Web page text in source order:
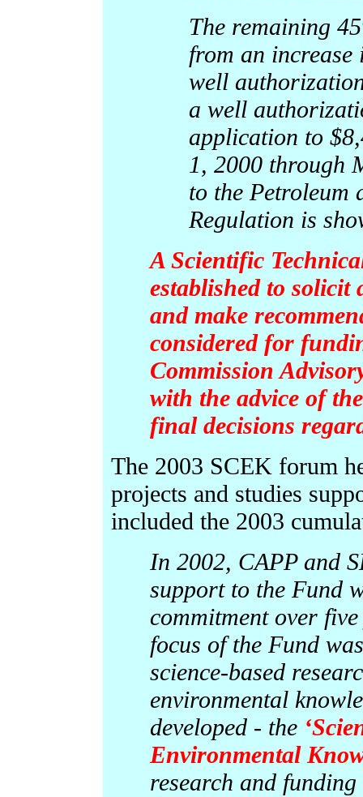
The remaining
from an
well
a well
application to
1, 2000 through
to the Petroleum
Regulation is
A Scientific
established to solicit
and make
considered for
Commission
with the advice of
final decisions
The 2003 SCEK forum
projects and studies
included the 2003
In 2002, CAPP and
support to the Fund
commitment over
focus of the Fund
science-based
environmental
developed - the
Environmental
research and